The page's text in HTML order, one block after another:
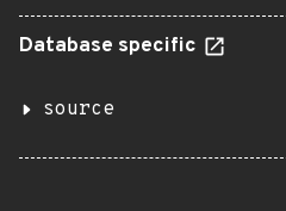
Database specific
source